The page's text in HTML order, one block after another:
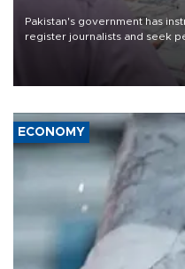
Pakistan's government has
register journalists and seek
the country's three main
media groups over a threat to
ECONOMY